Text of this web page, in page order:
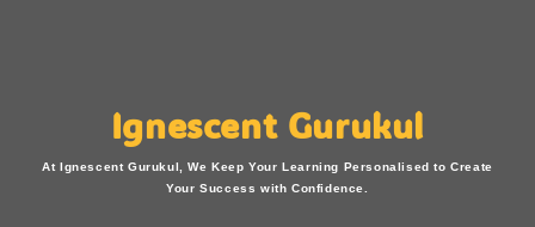
Ignescent Gurukul
At Ignescent Gurukul, We Keep Your Learning Personalised to Create
Your Success with Confidence.